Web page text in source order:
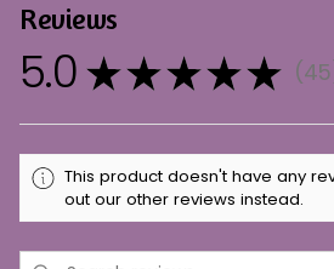
Reviews
5.0 ★★★★★ 45
45
This product doesn't have any
out our other reviews instead.